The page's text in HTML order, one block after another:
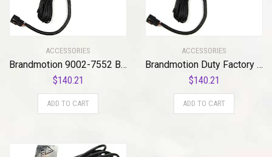
ACCESSORIES
Brandmotion 9002-7552 Bullet Backup Camera w/Factory Tailgate Harness for 2017-2018 Ford Super Duty Trucks , Black
$140.21
ADD TO CART
ACCESSORIES
Brandmotion Duty Factory Tailgate Harness with Bullet Camera 9002-7540 (2011-2016) | Backup Camera on License Plate Display Connection | Rear View Back Camera | 150° Wide View Reversing
$140.21
ADD TO CART